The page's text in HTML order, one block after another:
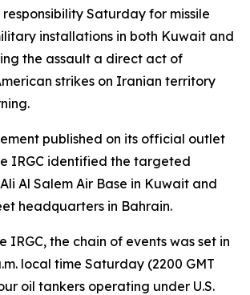
Saturday for missile
installations in both Kuwait and
the assault a direct act of
strikes on Iranian territory
published on its official outlet
IRGC identified the targeted
Al Salem Air Base in Kuwait and
headquarters in Bahrain.
IRGC, the chain of events was set in
local time Saturday (2200 GMT
oil tankers operating under U.S.